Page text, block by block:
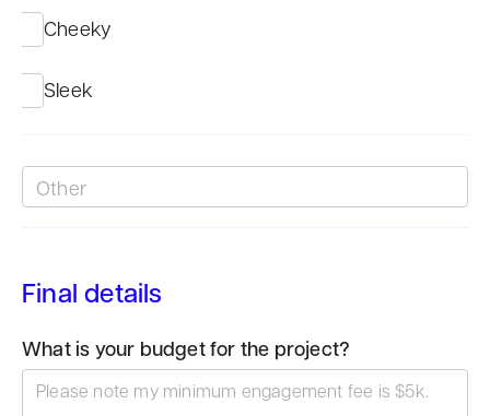
Cheeky
Sleek
Final details
What is your budget for the project?